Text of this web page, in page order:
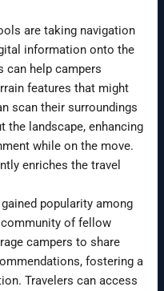
are taking navigation
information onto the
can help campers
features that might
scan their surroundings
the landscape, enhancing
while on the move.
enriches the travel
popularity among
of fellow
campers to share
fostering a
Travelers can access